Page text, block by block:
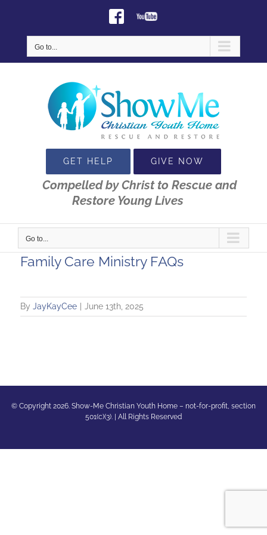
Facebook
Youtube
Go to...
GET HELP GIVE NOW
Compelled by Christ to Rescue and
Restore Young Lives
Go to...
Family Care Ministry FAQs
By JayKayCee June 13th, 2025
© Copyright 2026. Show-Me Christian Youth Home – not-for-profit, section
501(c)(3). | All Rights Reserved